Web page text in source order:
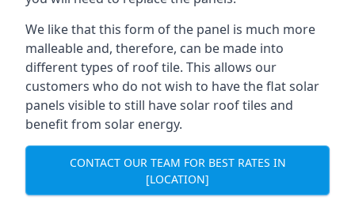
We like that this form of the panel is much more
malleable and, therefore, can be made into
different types of roof tile. This allows our
customers who do not wish to have the flat solar
panels visible to still have solar roof tiles and
benefit from solar energy.
CONTACT OUR TEAM FOR BEST RATES IN
[LOCATION]